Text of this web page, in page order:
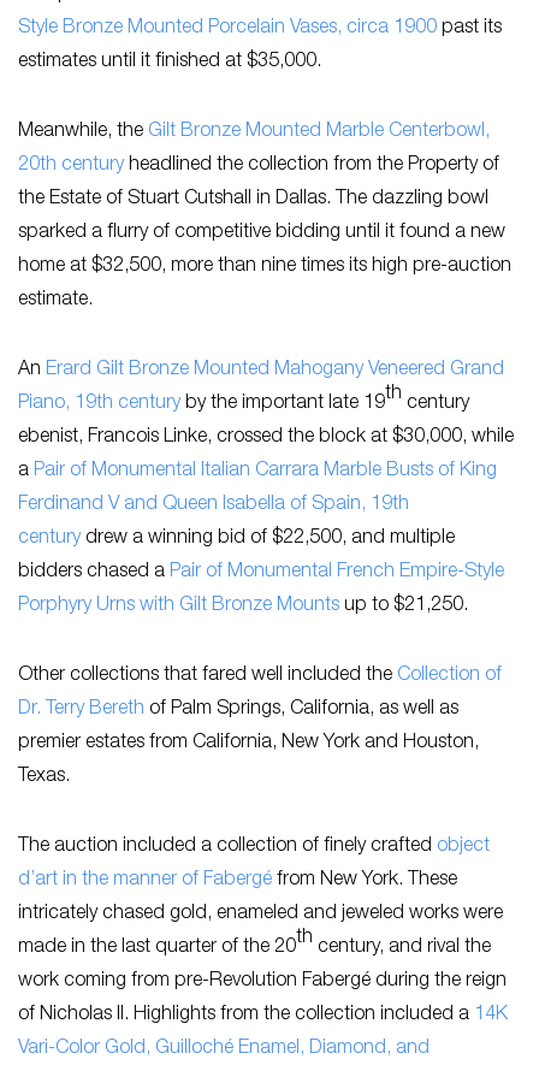
Style Bronze Mounted Porcelain Vases, circa 1900 past its
estimates until it finished at $35,000.
Meanwhile, the Gilt Bronze Mounted Marble Centerbowl,
20th centuryheadlined the collection from the Property of
the Estate of Stuart Cutshall in Dallas. The dazzling bowl
sparked a flurry of competitive bidding until it found a new
home at $32,500, more than nine times its high pre-auction
estimate.
An Erard Gilt Bronze Mounted Mahogany Veneered Grand
Piano, 19th centuryby the important late 19th century
ebenist, Francois Linke, crossed the block at $30,000, while
a Pair of Monumental Italian Carrara Marble Busts of King
Ferdinand V and Queen Isabella of Spain, 19th
centurydrew a winning bid of $22,500, and multiple
bidders chased a Pair of Monumental French Empire-Style
Porphyry Urns with Gilt Bronze Mounts up to $21,250.
Other collections that fared well included the Collection of
Dr. Terry Bereth of Palm Springs, California, as well as
premier estates from California, New York and Houston,
Texas.
The auction included a collection of finely crafted object
d’art in the manner of Fabergé from New York. These
intricately chased gold, enameled and jeweled works were
made in the last quarter of the 20th century, and rival the
work coming from pre-Revolution Fabergé during the reign
of Nicholas II. Highlights from the collection included a 14K
Vari-Color Gold, Guilloché Enamel, Diamond, and